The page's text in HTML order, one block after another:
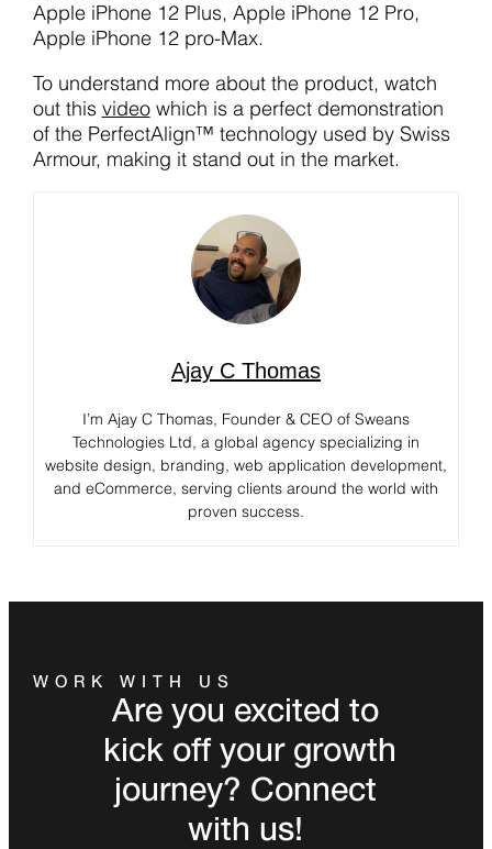
Apple iPhone 12 Plus, Apple iPhone 12 Pro,
Apple iPhone 12 pro-Max.
To understand more about the product, watch
out this videowhich is a perfect demonstration
of the PerfectAlign™ technology used by Swiss
Armour, making it stand out in the market.
Ajay C Thomas
I’m Ajay C Thomas, Founder & CEO of Sweans
Technologies Ltd, a global agency specializing in
website design, branding, web application development,
and eCommerce, serving clients around the world with
proven success.
WORK WITH US
Are you excited to
kick off your growth
journey? Connect
with us!